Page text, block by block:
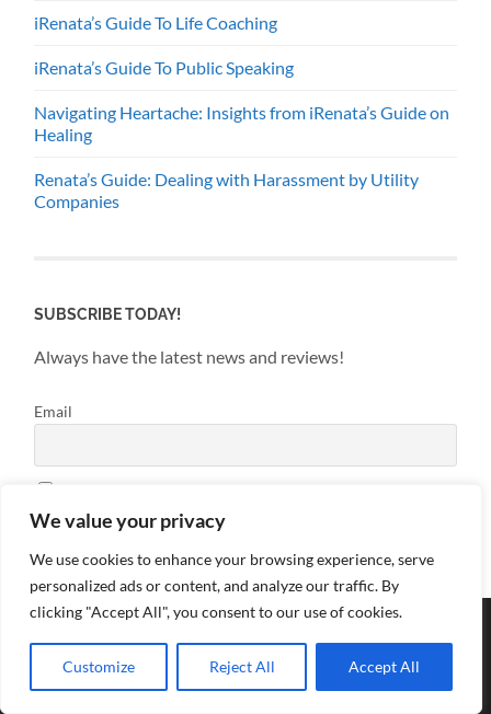
We value your privacy
We use cookies to enhance your browsing experience, serve
personalized ads or content, and analyze our traffic. By
clicking "Accept All", you consent to our use of cookies.
Customize Reject All Accept All
iRenata’s Guide To Life Coaching
iRenata’s Guide To Public Speaking
Navigating Heartache: Insights from iRenata’s Guide on
Healing
Renata’s Guide: Dealing with Harassment by Utility
Companies
SUBSCRIBE TODAY!
Always have the latest news and reviews!
Email